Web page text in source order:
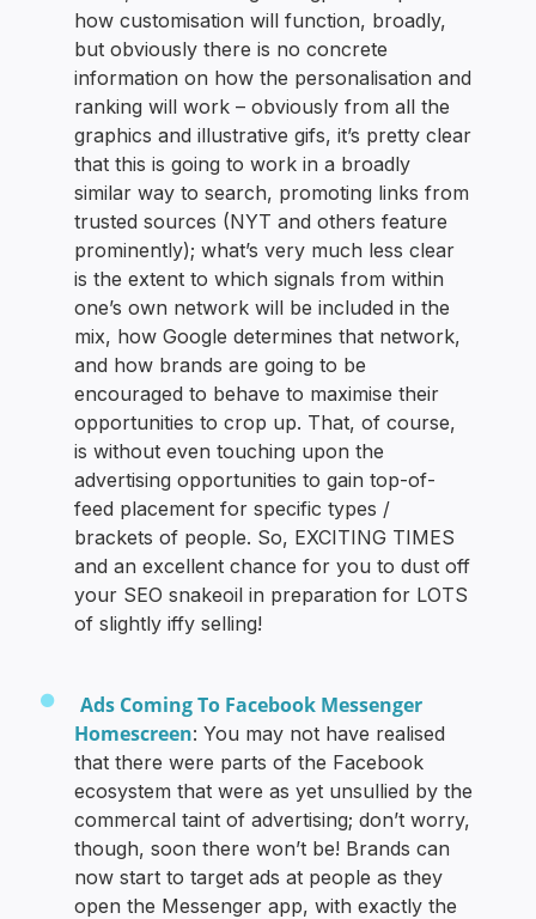
how customisation will function, broadly,
but obviously there is no concrete
information on how the personalisation and
ranking will work – obviously from all the
graphics and illustrative gifs, it’s pretty clear
that this is going to work in a broadly
similar way to search, promoting links from
trusted sources (NYT and others feature
prominently); what’s very much less clear
is the extent to which signals from within
one’s own network will be included in the
mix, how Google determines that network,
and how brands are going to be
encouraged to behave to maximise their
opportunities to crop up. That, of course,
is without even touching upon the
advertising opportunities to gain top-of-
feed placement for specific types /
brackets of people. So, EXCITING TIMES
and an excellent chance for you to dust off
your SEO snakeoil in preparation for LOTS
of slightly iffy selling!
Ads Coming To Facebook Messenger
Homescreen: You may not have realised
that there were parts of the Facebook
ecosystem that were as yet unsullied by the
commercal taint of advertising; don’t worry,
though, soon there won’t be! Brands can
now start to target ads at people as they
open the Messenger app, with exactly the